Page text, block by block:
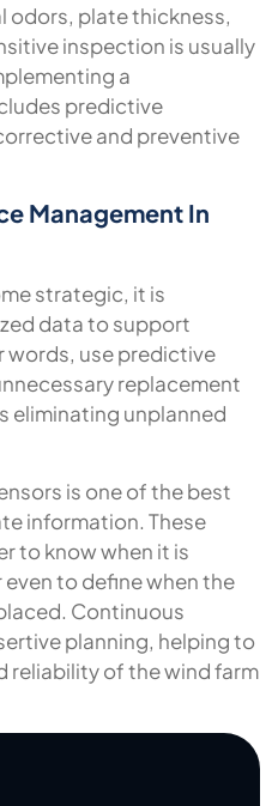
odors, plate thickness,
inspection is usually
a
predictive
and preventive
Management In
strategic, it is
data to support
words, use predictive
replacement
eliminating unplanned
is one of the best
information. These
to know when it is
to define when the
Continuous
planning, helping to
reliability of the wind farm